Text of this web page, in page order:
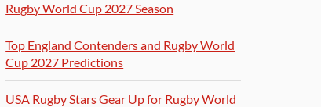
Rugby World Cup 2027 Season
Top England Contenders and Rugby World
Cup 2027 Predictions
USA Rugby Stars Gear Up for Rugby World